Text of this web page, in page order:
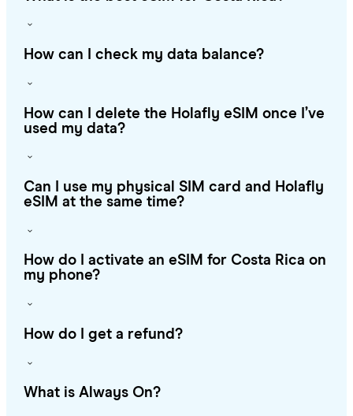
How can I check my data balance?
How can I delete the Holafly eSIM once I’ve
used my data?
Can I use my physical SIM card and Holafly
eSIM at the same time?
How do I activate an eSIM for Costa Rica on
my phone?
How do I get a refund?
What is Always On?